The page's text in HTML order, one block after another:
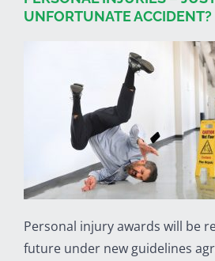
UNFORTUNATE ACCIDENT?
Personal injury awards will be
future under new guidelines